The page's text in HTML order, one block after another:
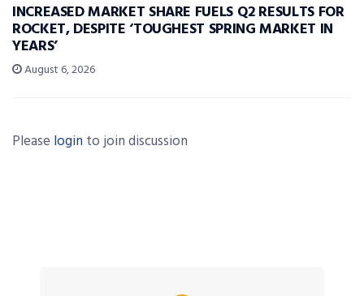
INCREASED MARKET SHARE FUELS Q2 RESULTS FOR
ROCKET, DESPITE ‘TOUGHEST SPRING MARKET IN
YEARS’
August 6, 2026
Please login to join discussion